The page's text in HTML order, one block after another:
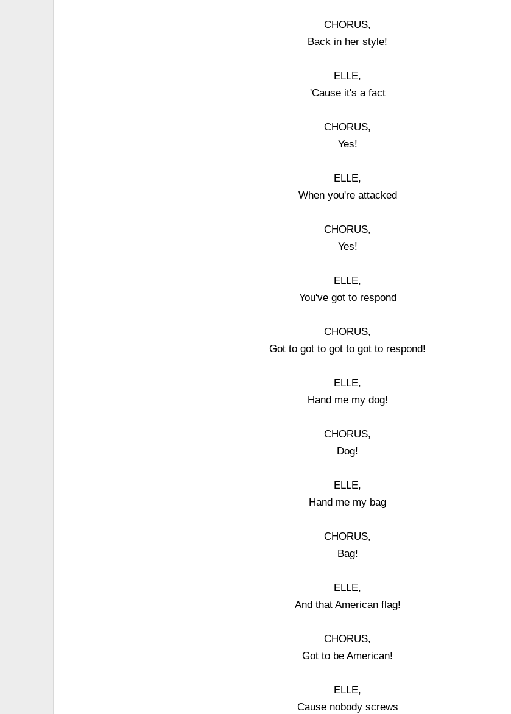
CHORUS,
Back in her style!
ELLE,
'Cause it's a fact
CHORUS,
Yes!
ELLE,
When you're attacked
CHORUS,
Yes!
ELLE,
You've got to respond
CHORUS,
Got to got to got to got to respond!
ELLE,
Hand me my dog!
CHORUS,
Dog!
ELLE,
Hand me my bag
CHORUS,
Bag!
ELLE,
And that American flag!
CHORUS,
Got to be American!
ELLE,
Cause nobody screws